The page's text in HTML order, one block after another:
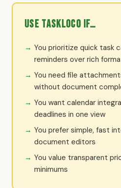
Use TaskLoco if…
You prioritize quick task
reminders over rich
You need file
without document
You want calendar
deadlines in one view
You prefer simple, fast
document editors
You value transparent
minimums